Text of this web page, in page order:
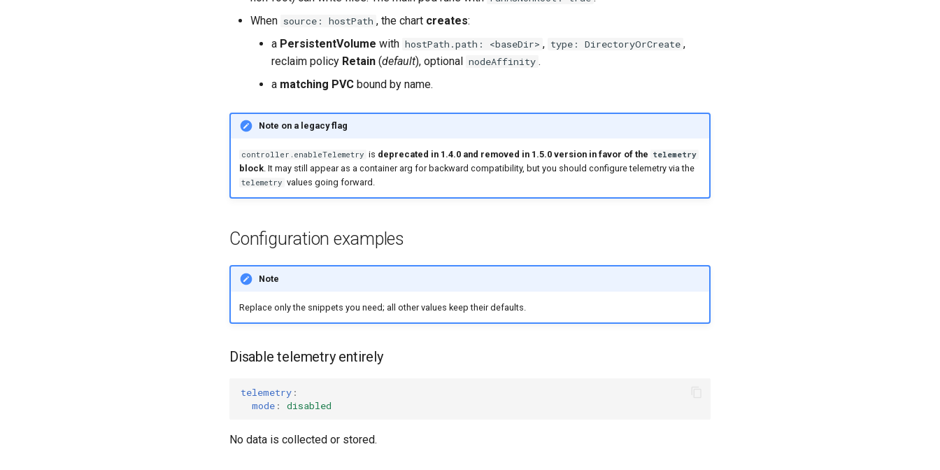
When source: hostPath , the chart creates:
a PersistentVolume with hostPath.path: <baseDir> , type: DirectoryOrCreate ,
reclaim policy Retain (default), optional nodeAffinity .
a matching PVC bound by name.
Note on a legacy flag
controller.enableTelemetry is deprecated in 1.4.0 and removed in 1.5.0 version in favor of the telemetry
block. It may still appear as a container arg for backward compatibility, but you should configure telemetry via the
telemetry values going forward.
Configuration examples
Note
Replace only the snippets you need; all other values keep their defaults.
Disable telemetry entirely
telemetry :
mode : disabled
No data is collected or stored.